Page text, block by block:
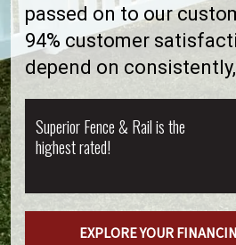
passed on to our
94% customer
depend on
Superior Fence & Rail is the
highest rated!
EXPLORE YOUR